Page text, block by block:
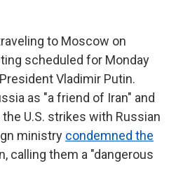
to Moscow on
scheduled for Monday
Vladimir Putin.
as "a friend of Iran" and
U.S. strikes with Russian
ministry condemned the
calling them a "dangerous